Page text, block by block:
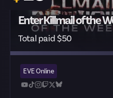
Enter Killmail of the
Total paid $50
EVE Online